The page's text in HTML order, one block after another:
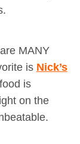
MANY
is Nick’s
is
on the